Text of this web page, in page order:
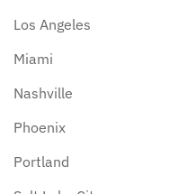
Los Angeles
Miami
Nashville
Phoenix
Portland